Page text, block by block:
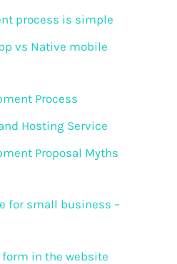
process is simple
vs Native mobile
Process
Hosting Service
Proposal Myths
for small business –
form in the website